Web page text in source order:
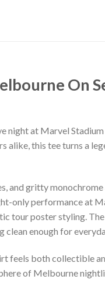
On
night at Marvel
this tee turns a
and gritty
only performance at
tour poster styling.
enough for
feels both collectible
of Melbourne